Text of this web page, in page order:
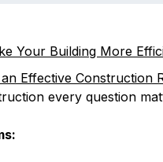
Your Building More
Effective Construction
every question